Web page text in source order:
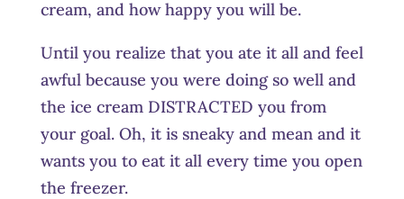
cream, and how happy you will be.
Until you realize that you ate it all and feel
awful because you were doing so well and
the ice cream DISTRACTED you from
your goal. Oh, it is sneaky and mean and it
wants you to eat it all every time you open
the freezer.